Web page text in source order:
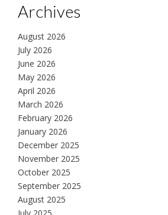
Archives
August 2026
July 2026
June 2026
May 2026
April 2026
March 2026
February 2026
January 2026
December 2025
November 2025
October 2025
September 2025
August 2025